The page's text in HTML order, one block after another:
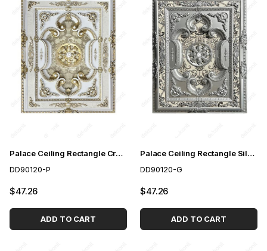
Palace Ceiling Rectangle Cream 90*120 cm
DD90120-P
$47.26
ADD TO CART
Palace Ceiling Rectangle Silver 90*120 cm
DD90120-G
$47.26
ADD TO CART